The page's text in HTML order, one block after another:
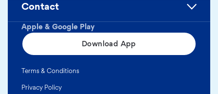
Apple & Google Play
Download App
Contact
Terms & Conditions
Privacy Policy